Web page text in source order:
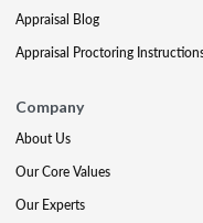
Appraisal Blog
Appraisal Proctoring
Company
About Us
Our Core Values
Our Experts